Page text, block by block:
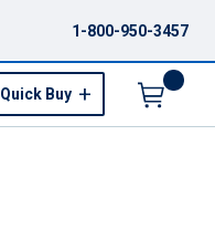
1-800-950-3457
Quick Buy